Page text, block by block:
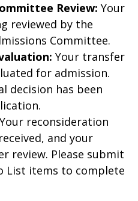
Review: Your
reviewed by the
Committee.
Your transfer
for admission.
decision has been
Your reconsideration
and your
review. Please submit
List items to complete